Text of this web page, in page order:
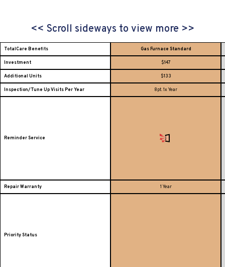
<< Scroll sideways to view more >>
TotalCare Benefits Gas Furnace Standard
Investment $147
Additional Units $133
Inspection/Tune Up Visits Per Year 8pt. 1x Year
Reminder Service
Repair Warranty 1 Year
Priority Status